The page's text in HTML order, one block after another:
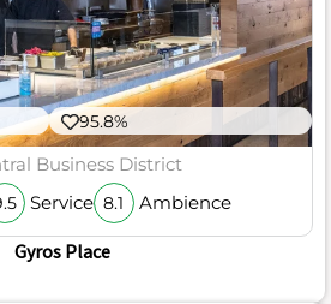
95.8%
Business District
Service 8.1 Ambience
Gyros Place